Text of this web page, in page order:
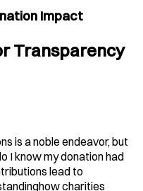
Impact
Transparency
is a noble endeavor, but
I know my donation had
lead to
charities